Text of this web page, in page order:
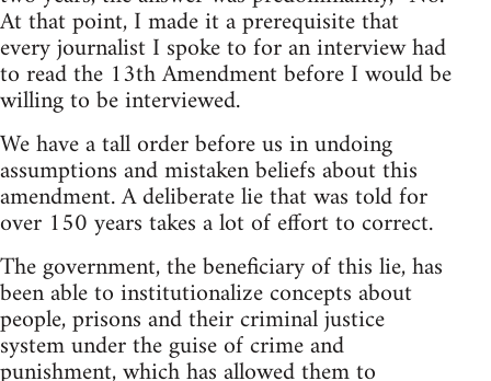
At that point, I made it a prerequisite that
every journalist I spoke to for an interview had
to read the 13th Amendment before I would be
willing to be interviewed.
We have a tall order before us in undoing
assumptions and mistaken beliefs about this
amendment. A deliberate lie that was told for
over 150 years takes a lot of effort to correct.
The government, the beneficiary of this lie, has
been able to institutionalize concepts about
people, prisons and their criminal justice
system under the guise of crime and